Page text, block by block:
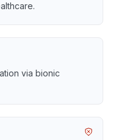
via bionic